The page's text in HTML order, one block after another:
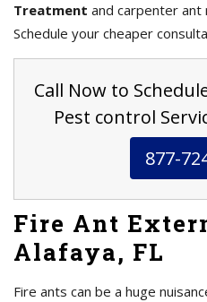
Treatment and carpenter ant
Schedule your cheaper
Call Now to
Pest control
877-
Fire Ant
Alafaya, FL
Fire ants can be a huge